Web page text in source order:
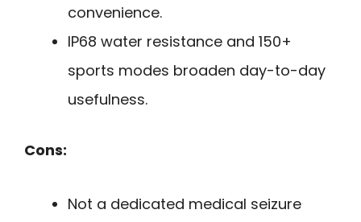
convenience.
IP68 water resistance and 150+
sports modes broaden day-to-day
usefulness.
Cons:
Not a dedicated medical seizure